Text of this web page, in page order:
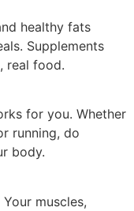
healthy fats
Supplements
real food.
for you. Whether
running, do
body.
muscles,